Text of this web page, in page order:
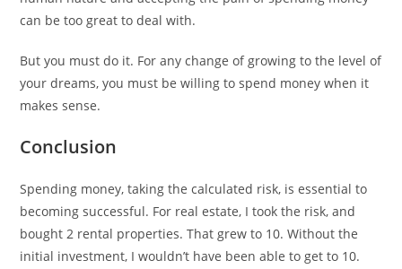
can be too great to deal with.
But you must do it. For any change of growing to the level of
your dreams, you must be willing to spend money when it
makes sense.
Conclusion
Spending money, taking the calculated risk, is essential to
becoming successful. For real estate, I took the risk, and
bought 2 rental properties. That grew to 10. Without the
initial investment, I wouldn’t have been able to get to 10.